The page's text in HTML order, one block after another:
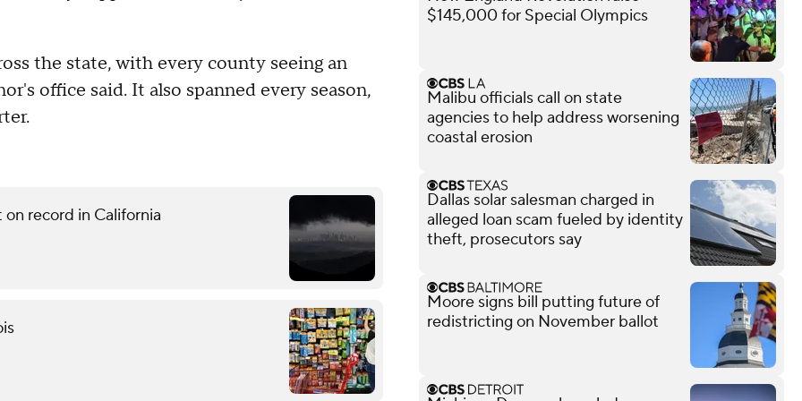
the state, with every county seeing an
office said. It also spanned every season,
record in California
$145,000 for Special Olympics
Malibu officials call on state
agencies to help address worsening
coastal erosion
Dallas solar salesman charged in
alleged loan scam fueled by identity
theft, prosecutors say
Moore signs bill putting future of
redistricting on November ballot